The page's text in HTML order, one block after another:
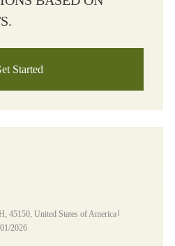
Started
45150, United States of America
Date
2026